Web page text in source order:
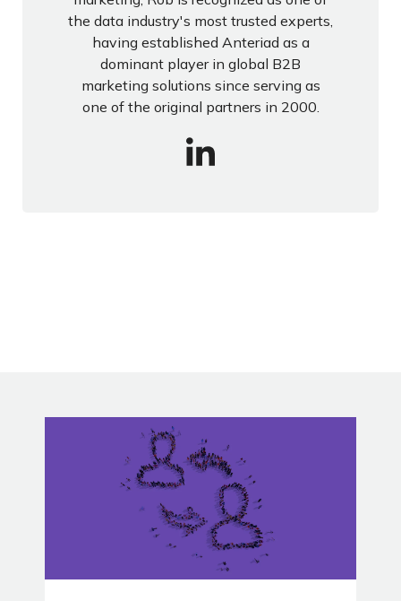
the data industry's most trusted experts,
having established Anteriad as a
dominant player in global B2B
marketing solutions since serving as
one of the original partners in 2000.